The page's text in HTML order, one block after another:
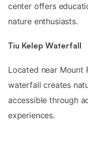
center offers
nature enthusiasts.
Tiu Kelep Waterfall
Located near Mount
waterfall creates
accessible through
experiences.